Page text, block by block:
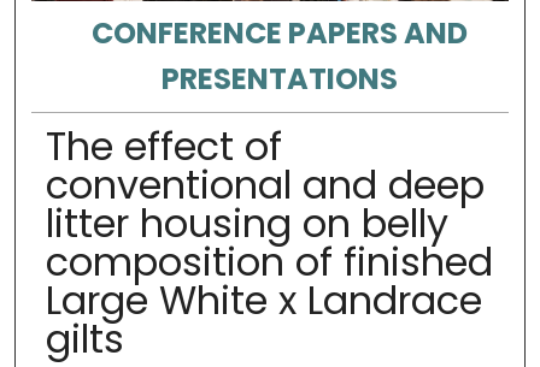
CONFERENCE PAPERS AND
PRESENTATIONS
The effect of
conventional and deep
litter housing on belly
composition of finished
Large White x Landrace
gilts